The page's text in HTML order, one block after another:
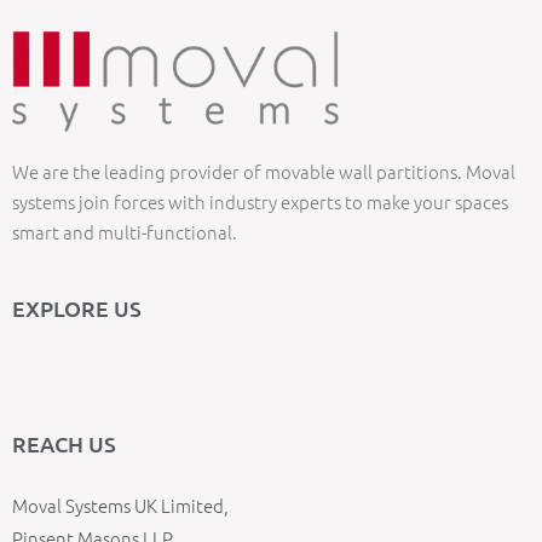
We are the leading provider of movable wall partitions. Moval
systems join forces with industry experts to make your spaces
smart and multi-functional.
EXPLORE US
REACH US
Moval Systems UK Limited,